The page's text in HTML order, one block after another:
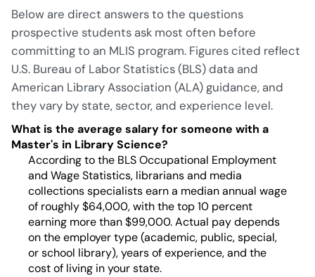
Below are direct answers to the questions
prospective students ask most often before
committing to an MLIS program. Figures cited reflect
U.S. Bureau of Labor Statistics (BLS) data and
American Library Association (ALA) guidance, and
they vary by state, sector, and experience level.
What is the average salary for someone with a
Master's in Library Science?
According to the BLS Occupational Employment
and Wage Statistics, librarians and media
collections specialists earn a median annual wage
of roughly $64,000, with the top 10 percent
earning more than $99,000. Actual pay depends
on the employer type (academic, public, special,
or school library), years of experience, and the
cost of living in your state.